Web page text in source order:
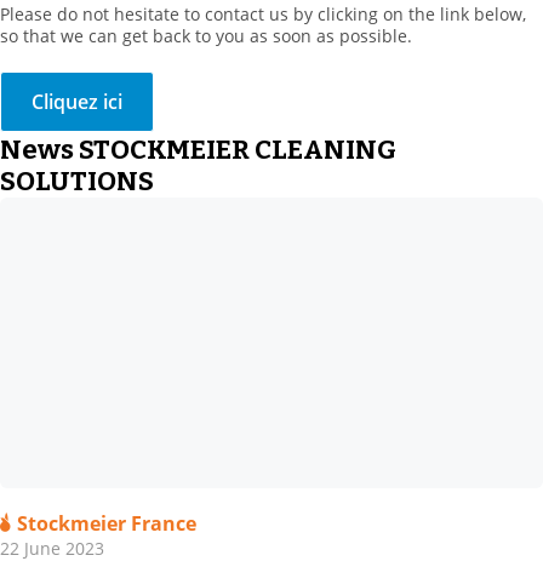
Please do not hesitate to contact us by clicking on the link below,
so that we can get back to you as soon as possible.
Cliquez ici
News STOCKMEIER CLEANING
SOLUTIONS
Stockmeier France
22 June 2023